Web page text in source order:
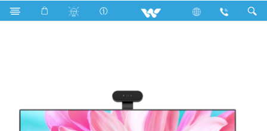
Search UNIFY A24 (WAO2411402)